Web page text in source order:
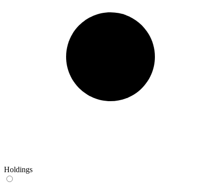
Holdings